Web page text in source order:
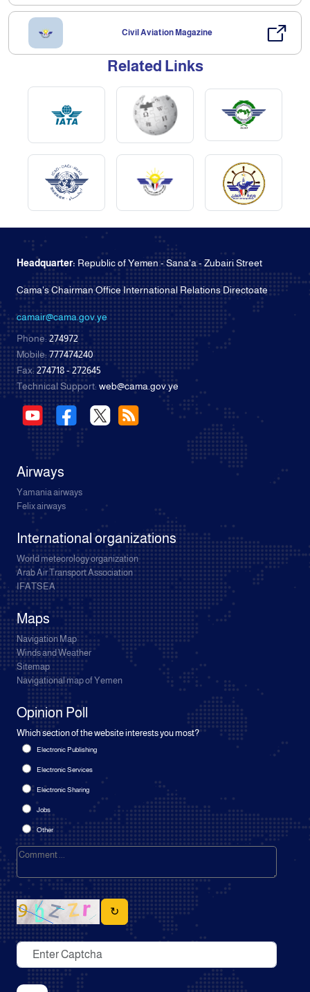
Civil Aviation Magazine
Related Links
Headquarter: Republic of Yemen - Sana'a - Zubairi Street
Cama's Chairman Office International Relations Directoate
camair@cama.gov.ye
Phone:274972
Mobile:777474240
Fax:274718 - 272645
Technical Support: web@cama.gov.ye
Airways
Yamania airways
Felix airways
International organizations
World meteorology organization
Arab Air Transport Association
IFATSEA
Maps
Navigation Map
Winds and Weather
Sitemap
Navigational map of Yemen
Opinion Poll
Which section of the website interests you most?
Electronic Publishing
Electronic Services
Electronic Sharing
Jobs
Other
↻